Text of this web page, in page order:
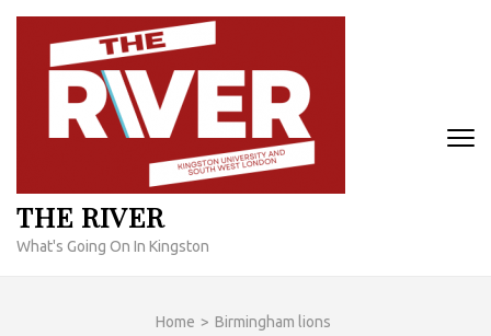
Skip
content
THE RIVER
What's Going On In Kingston
Home > Birmingham lions